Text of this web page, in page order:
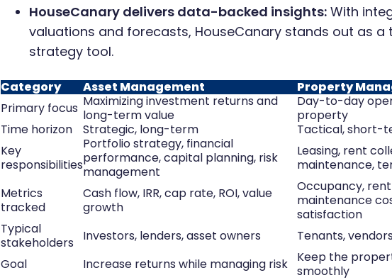
HouseCanary delivers data-backed insights:With
valuations and forecasts, HouseCanary stands out as a
strategy tool.
Category Asset Management
Property
Primary focus Maximizing investment returns and
long-term value
Day-to-day
property
Time horizon
Strategic, long-term
Tactical, short-
Key
responsibilities
Portfolio strategy, financial
performance, capital planning, risk
management
Leasing, rent
maintenance,
Metrics
tracked
Cash flow, IRR, cap rate, ROI, value
growth
Occupancy,
maintenance
satisfaction
Typical
stakeholders
Investors, lenders, asset owners
Tenants,
Goal
Increase returns while managing risk
Keep the
smoothly